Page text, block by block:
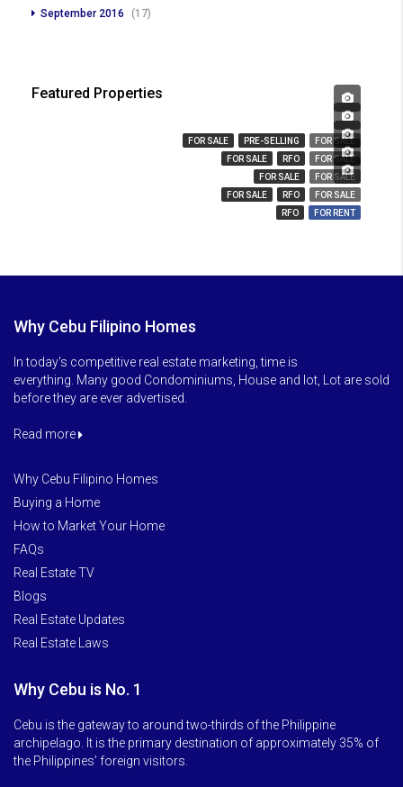
September 2016
(17)
Featured Properties
FOR SALE PRE-SELLING FOR SALE
FOR SALE RFO FOR SALE
FOR SALE FOR SALE
FOR SALE RFO FOR SALE
RFO FOR RENT
Why Cebu Filipino Homes
In today's competitive real estate marketing, time is
everything. Many good Condominiums, House and lot, Lot are sold
before they are ever advertised.
Read more
Why Cebu Filipino Homes
Buying a Home
How to Market Your Home
FAQs
Real Estate TV
Blogs
Real Estate Updates
Real Estate Laws
Why Cebu is No. 1
Cebu is the gateway to around two-thirds of the Philippine
archipelago. It is the primary destination of approximately 35% of
the Philippines’ foreign visitors.